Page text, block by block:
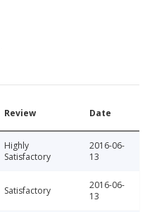
Review Date
Highly
Satisfactory
2016-06-
13
Satisfactory
2016-06-
13